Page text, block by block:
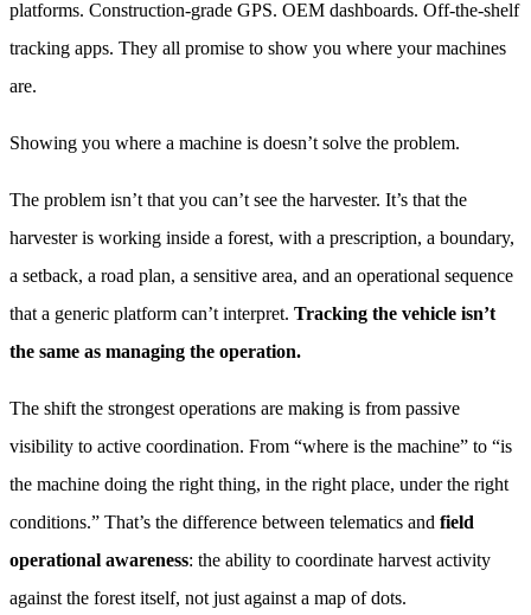
platforms. Construction-grade GPS. OEM dashboards. Off-the-shelf
tracking apps. They all promise to show you where your machines
are.
Showing you where a machine is doesn’t solve the problem.
The problem isn’t that you can’t see the harvester. It’s that the
harvester is working inside a forest, with a prescription, a boundary,
a setback, a road plan, a sensitive area, and an operational sequence
that a generic platform can’t interpret. Tracking the vehicle isn’t
the same as managing the operation.
The shift the strongest operations are making is from passive
visibility to active coordination. From “where is the machine” to “is
the machine doing the right thing, in the right place, under the right
conditions.” That’s the difference between telematics and field
operational awareness: the ability to coordinate harvest activity
against the forest itself, not just against a map of dots.